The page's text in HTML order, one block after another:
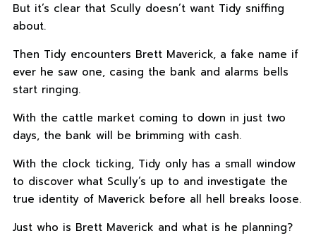
But it’s clear that Scully doesn’t want Tidy sniffing
about.
Then Tidy encounters Brett Maverick, a fake name if
ever he saw one, casing the bank and alarms bells
start ringing.
With the cattle market coming to down in just two
days, the bank will be brimming with cash.
With the clock ticking, Tidy only has a small window
to discover what Scully’s up to and investigate the
true identity of Maverick before all hell breaks loose.
Just who is Brett Maverick and what is he planning?